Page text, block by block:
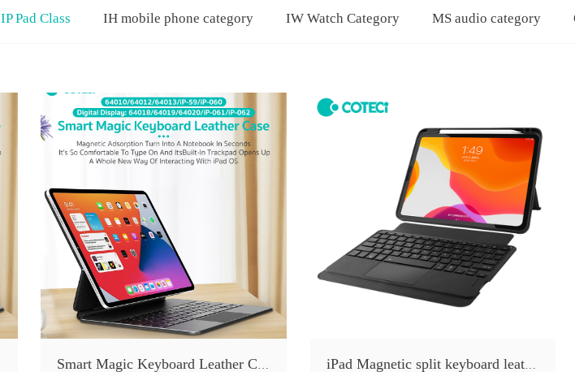
IP Pad Class IH mobile phone category IW Watch Category MS audio category
iPad Magnetic split keyboard leather case